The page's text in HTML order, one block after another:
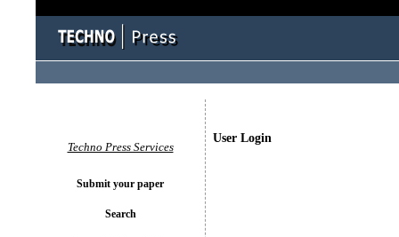
User Login
Techno Press Services
Submit your paper
Search